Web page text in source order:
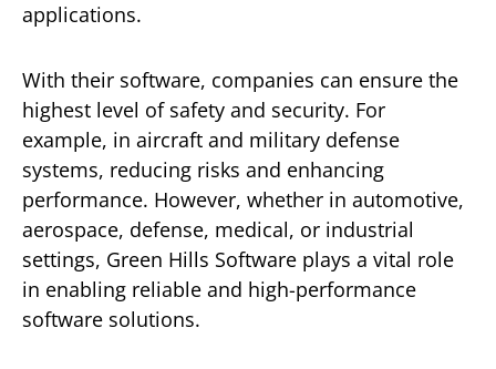
applications.
With their software, companies can ensure the
highest level of safety and security. For
example, in aircraft and military defense
systems, reducing risks and enhancing
performance. However, whether in automotive,
aerospace, defense, medical, or industrial
settings, Green Hills Software plays a vital role
in enabling reliable and high-performance
software solutions.